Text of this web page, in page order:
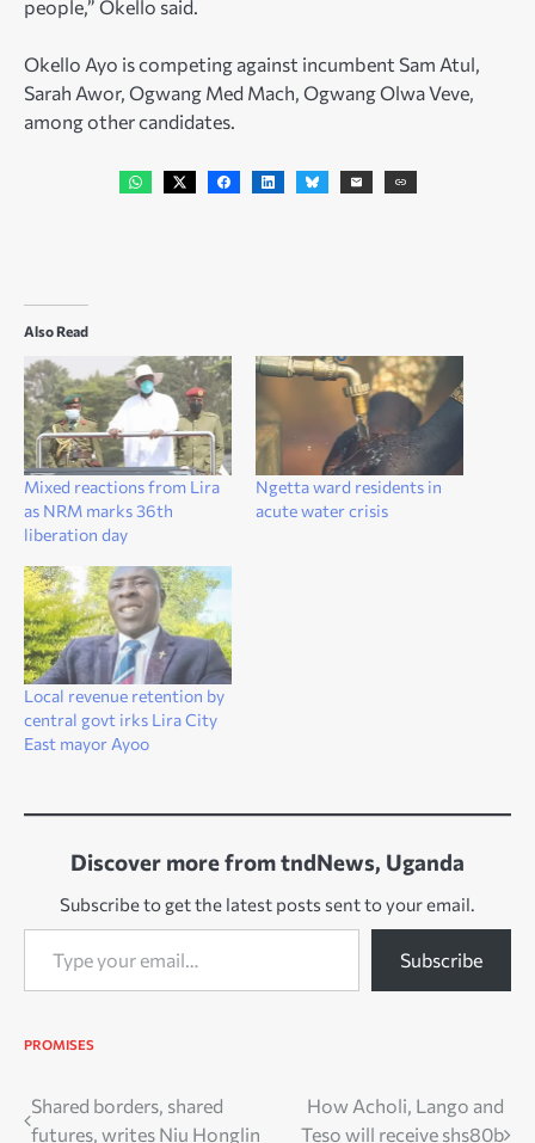
people,” Okello said.
Okello Ayo is competing against incumbent Sam Atul,
Sarah Awor, Ogwang Med Mach, Ogwang Olwa Veve,
among other candidates.
Also Read
Mixed reactions from Lira
as NRM marks 36th
liberation day
Ngetta ward residents in
acute water crisis
Local revenue retention by
central govt irks Lira City
East mayor Ayoo
Discover more from tndNews, Uganda
Subscribe to get the latest posts sent to your email.
Type your email…
Subscribe
PROMISES
Post
Shared borders, shared
futures, writes Niu Honglin
How Acholi, Lango and
Teso will receive shs80b